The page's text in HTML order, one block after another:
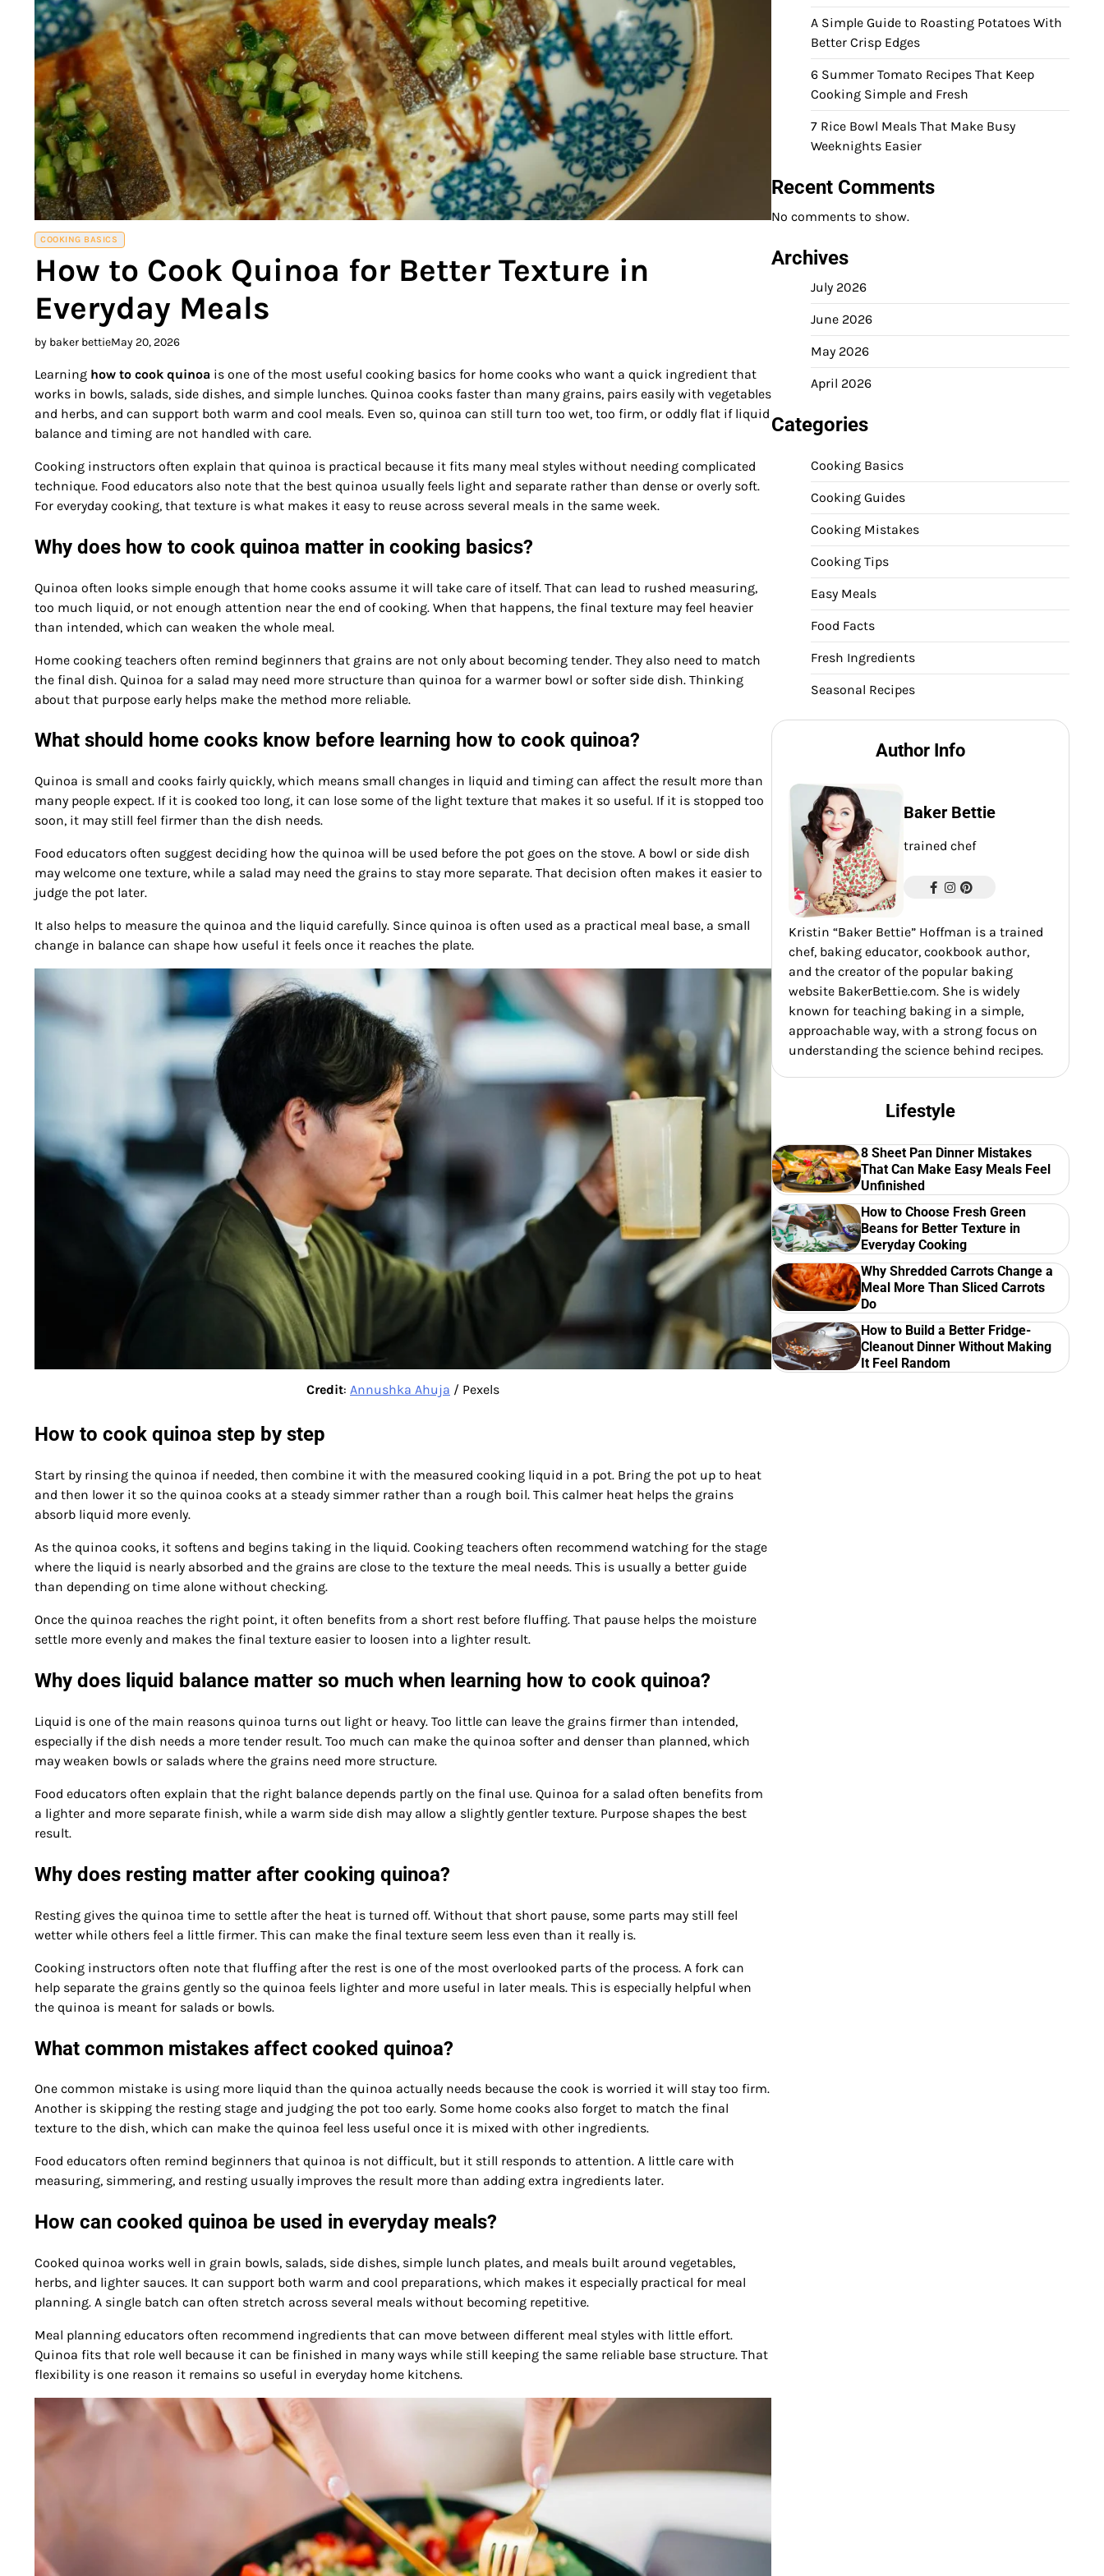
COOKING BASICS
How to Cook Quinoa for Better Texture in
Everyday Meals
by baker bettieMay 20, 2026
Learning how to cook quinoa is one of the most useful cooking basics for home cooks who want a quick ingredient that
works in bowls, salads, side dishes, and simple lunches. Quinoa cooks faster than many grains, pairs easily with vegetables
and herbs, and can support both warm and cool meals. Even so, quinoa can still turn too wet, too firm, or oddly flat if liquid
balance and timing are not handled with care.
Cooking instructors often explain that quinoa is practical because it fits many meal styles without needing complicated
technique. Food educators also note that the best quinoa usually feels light and separate rather than dense or overly soft.
For everyday cooking, that texture is what makes it easy to reuse across several meals in the same week.
Why does how to cook quinoa matter in cooking basics?
Quinoa often looks simple enough that home cooks assume it will take care of itself. That can lead to rushed measuring,
too much liquid, or not enough attention near the end of cooking. When that happens, the final texture may feel heavier
than intended, which can weaken the whole meal.
Home cooking teachers often remind beginners that grains are not only about becoming tender. They also need to match
the final dish. Quinoa for a salad may need more structure than quinoa for a warmer bowl or softer side dish. Thinking
about that purpose early helps make the method more reliable.
What should home cooks know before learning how to cook quinoa?
Quinoa is small and cooks fairly quickly, which means small changes in liquid and timing can affect the result more than
many people expect. If it is cooked too long, it can lose some of the light texture that makes it so useful. If it is stopped too
soon, it may still feel firmer than the dish needs.
Food educators often suggest deciding how the quinoa will be used before the pot goes on the stove. A bowl or side dish
may welcome one texture, while a salad may need the grains to stay more separate. That decision often makes it easier to
judge the pot later.
It also helps to measure the quinoa and the liquid carefully. Since quinoa is often used as a practical meal base, a small
change in balance can shape how useful it feels once it reaches the plate.
Credit: Annushka Ahuja / Pexels
How to cook quinoa step by step
Start by rinsing the quinoa if needed, then combine it with the measured cooking liquid in a pot. Bring the pot up to heat
and then lower it so the quinoa cooks at a steady simmer rather than a rough boil. This calmer heat helps the grains
absorb liquid more evenly.
As the quinoa cooks, it softens and begins taking in the liquid. Cooking teachers often recommend watching for the stage
where the liquid is nearly absorbed and the grains are close to the texture the meal needs. This is usually a better guide
than depending on time alone without checking.
Once the quinoa reaches the right point, it often benefits from a short rest before fluffing. That pause helps the moisture
settle more evenly and makes the final texture easier to loosen into a lighter result.
Why does liquid balance matter so much when learning how to cook quinoa?
Liquid is one of the main reasons quinoa turns out light or heavy. Too little can leave the grains firmer than intended,
especially if the dish needs a more tender result. Too much can make the quinoa softer and denser than planned, which
may weaken bowls or salads where the grains need more structure.
Food educators often explain that the right balance depends partly on the final use. Quinoa for a salad often benefits from
a lighter and more separate finish, while a warm side dish may allow a slightly gentler texture. Purpose shapes the best
result.
Why does resting matter after cooking quinoa?
Resting gives the quinoa time to settle after the heat is turned off. Without that short pause, some parts may still feel
wetter while others feel a little firmer. This can make the final texture seem less even than it really is.
Cooking instructors often note that fluffing after the rest is one of the most overlooked parts of the process. A fork can
help separate the grains gently so the quinoa feels lighter and more useful in later meals. This is especially helpful when
the quinoa is meant for salads or bowls.
What common mistakes affect cooked quinoa?
One common mistake is using more liquid than the quinoa actually needs because the cook is worried it will stay too firm.
Another is skipping the resting stage and judging the pot too early. Some home cooks also forget to match the final
texture to the dish, which can make the quinoa feel less useful once it is mixed with other ingredients.
Food educators often remind beginners that quinoa is not difficult, but it still responds to attention. A little care with
measuring, simmering, and resting usually improves the result more than adding extra ingredients later.
How can cooked quinoa be used in everyday meals?
Cooked quinoa works well in grain bowls, salads, side dishes, simple lunch plates, and meals built around vegetables,
herbs, and lighter sauces. It can support both warm and cool preparations, which makes it especially practical for meal
planning. A single batch can often stretch across several meals without becoming repetitive.
Meal planning educators often recommend ingredients that can move between different meal styles with little effort.
Quinoa fits that role well because it can be finished in many ways while still keeping the same reliable base structure. That
flexibility is one reason it remains so useful in everyday home kitchens.
A Simple Guide to Roasting Potatoes With
Better Crisp Edges
6 Summer Tomato Recipes That Keep
Cooking Simple and Fresh
7 Rice Bowl Meals That Make Busy
Weeknights Easier
Recent Comments
No comments to show.
Archives
July 2026
June 2026
May 2026
April 2026
Categories
Cooking Basics
Cooking Guides
Cooking Mistakes
Cooking Tips
Easy Meals
Food Facts
Fresh Ingredients
Seasonal Recipes
Author Info
Baker Bettie
trained chef
Kristin “Baker Bettie” Hoffman is a trained
chef, baking educator, cookbook author,
and the creator of the popular baking
website BakerBettie.com. She is widely
known for teaching baking in a simple,
approachable way, with a strong focus on
understanding the science behind recipes.
Lifestyle
8 Sheet Pan Dinner Mistakes
That Can Make Easy Meals Feel
Unfinished
How to Choose Fresh Green
Beans for Better Texture in
Everyday Cooking
Why Shredded Carrots Change a
Meal More Than Sliced Carrots
Do
How to Build a Better Fridge-
Cleanout Dinner Without Making
It Feel Random